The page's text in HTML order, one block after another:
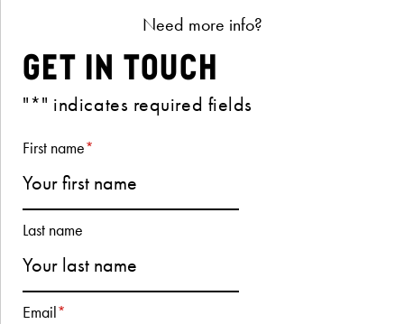
Need more info?
Get in Touch
"*" indicates required fields
First name*
Last name
Email*